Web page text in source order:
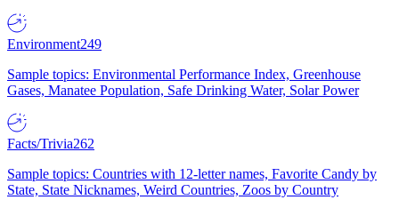
Environment249
Sample topics: Environmental Performance Index, Greenhouse
Gases, Manatee Population, Safe Drinking Water, Solar Power
Facts/Trivia262
Sample topics: Countries with 12-letter names, Favorite Candy by
State, State Nicknames, Weird Countries, Zoos by Country